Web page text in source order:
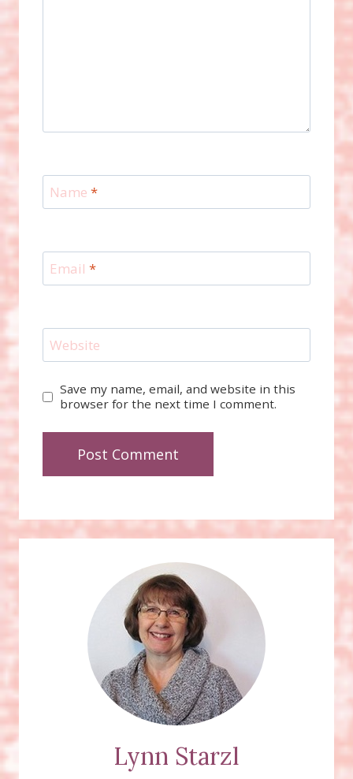
Name *
Email *
Website
Save my name, email, and website in this
browser for the next time I comment.
Lynn Starzl